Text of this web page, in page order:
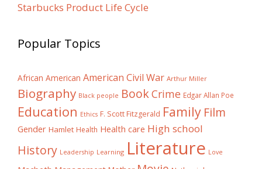
Starbucks Product Life Cycle
Popular Topics
African American American Civil War Arthur Miller
Biography Black people BookCrime Edgar Allan Poe
Education Ethics F. Scott Fitzgerald Family Film
Gender Hamlet Health Health care High school
History Leadership Learning Literature Love